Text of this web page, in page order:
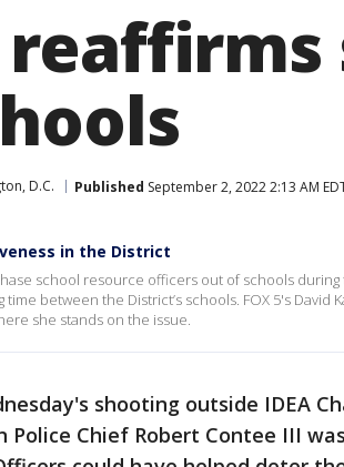
D.C. Published September 2, 2022 2:13 AM
in the District
school resource officers out of schools
between the District’s schools. FOX 5's David
she stands on the issue.
shooting outside IDEA
Chief Robert Contee III